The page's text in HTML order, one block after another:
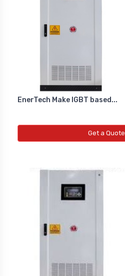
EnerTech Make IGBT based...
Get a Quote